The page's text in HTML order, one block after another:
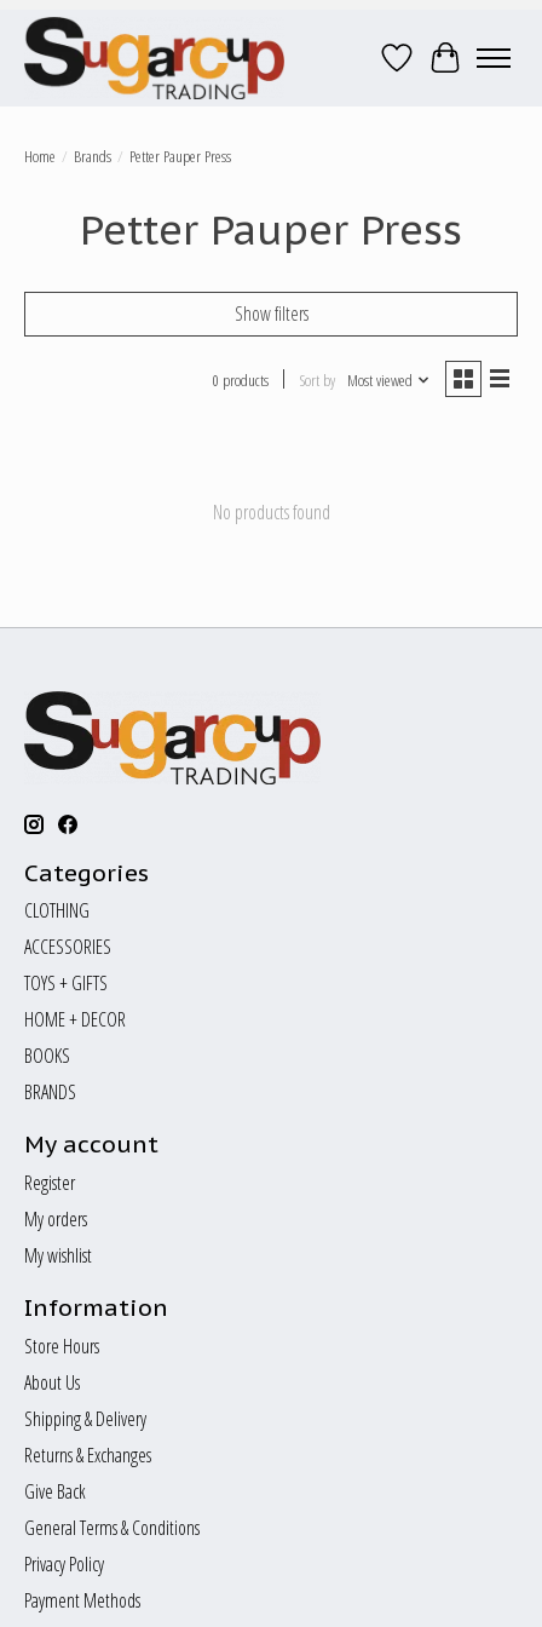
Wish ListCart
Home / Brands / Petter Pauper Press
Petter Pauper Press
Show filters
0 products Sort by Most viewed
No products found
Categories
CLOTHING
ACCESSORIES
TOYS + GIFTS
HOME + DECOR
BOOKS
BRANDS
My account
Register
My orders
My wishlist
Information
Store Hours
About Us
Shipping & Delivery
Returns & Exchanges
Give Back
General Terms & Conditions
Privacy Policy
Payment Methods